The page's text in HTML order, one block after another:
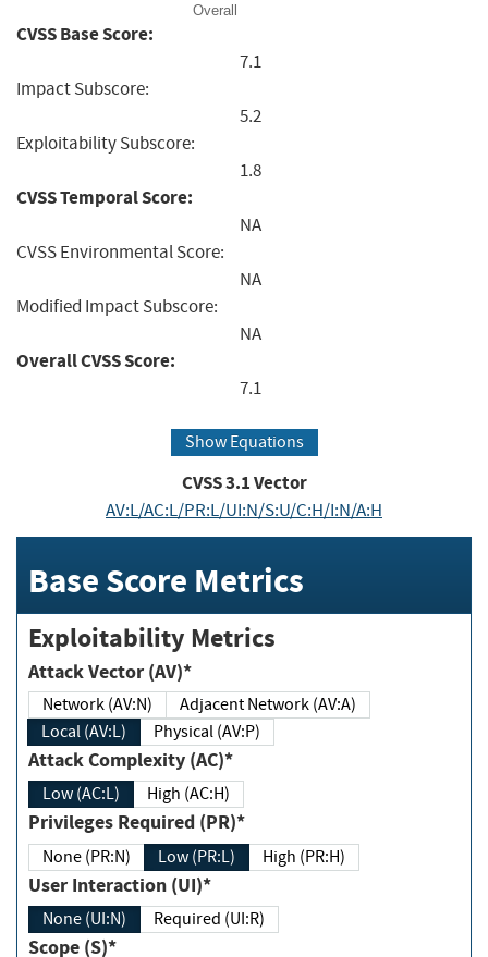
Overall
CVSS Base Score:
7.1
Impact Subscore:
5.2
Exploitability Subscore:
1.8
CVSS Temporal Score:
NA
CVSS Environmental Score:
NA
Modified Impact Subscore:
NA
Overall CVSS Score:
7.1
Show Equations
CVSS3.1Vector
AV:L/AC:L/PR:L/UI:N/S:U/C:H/I:N/A:H
Base Score Metrics
Exploitability Metrics
Attack Vector (AV)*
Network (AV:N)
Adjacent Network (AV:A)
Local (AV:L)
Physical (AV:P)
Attack Complexity (AC)*
Low (AC:L) High (AC:H)
Privileges Required (PR)*
None (PR:N) Low (PR:L) High (PR:H)
User Interaction (UI)*
None (UI:N) Required (UI:R)
Scope (S)*